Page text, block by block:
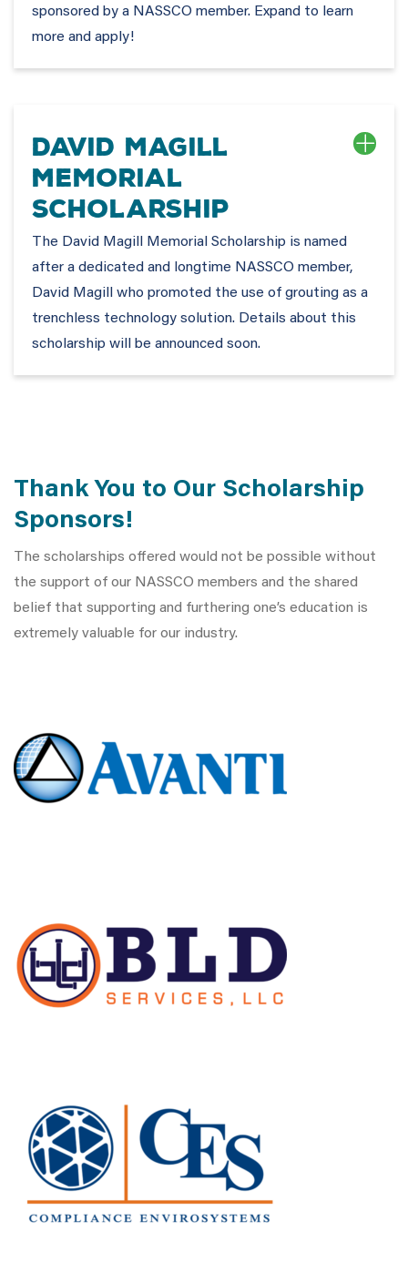
sponsored by a NASSCO member. Expand to learn
more and apply!
David Magill
Memorial
Scholarship
The David Magill Memorial Scholarship is named
after a dedicated and longtime NASSCO member,
David Magill who promoted the use of grouting as a
trenchless technology solution. Details about this
scholarship will be announced soon.
Thank You to Our Scholarship
Sponsors!
The scholarships offered would not be possible without
the support of our NASSCO members and the shared
belief that supporting and furthering one’s education is
extremely valuable for our industry.